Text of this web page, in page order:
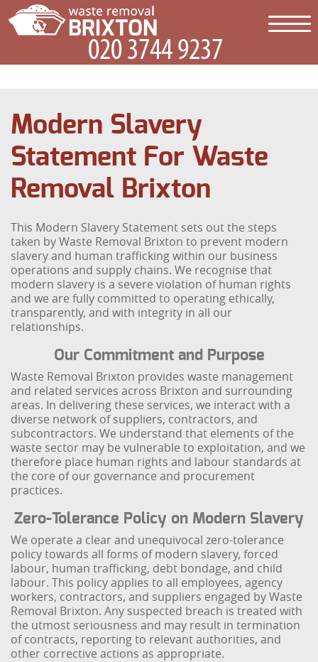
Modern Slavery
Statement For Waste
Removal Brixton
This Modern Slavery Statement sets out the steps
taken by Waste Removal Brixton to prevent modern
slavery and human trafficking within our business
operations and supply chains. We recognise that
modern slavery is a severe violation of human rights
and we are fully committed to operating ethically,
transparently, and with integrity in all our
relationships.
Our Commitment and Purpose
Waste Removal Brixton provides waste management
and related services across Brixton and surrounding
areas. In delivering these services, we interact with a
diverse network of suppliers, contractors, and
subcontractors. We understand that elements of the
waste sector may be vulnerable to exploitation, and we
therefore place human rights and labour standards at
the core of our governance and procurement
practices.
Zero-Tolerance Policy on Modern Slavery
We operate a clear and unequivocal zero-tolerance
policy towards all forms of modern slavery, forced
labour, human trafficking, debt bondage, and child
labour. This policy applies to all employees, agency
workers, contractors, and suppliers engaged by Waste
Removal Brixton. Any suspected breach is treated with
the utmost seriousness and may result in termination
of contracts, reporting to relevant authorities, and
other corrective actions as appropriate.